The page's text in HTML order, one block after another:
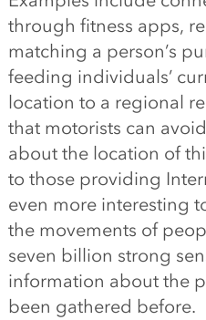
through fitness apps,
matching a person’s
feeding individuals’
location to a regional
that motorists can
about the location of
to those providing
even more interesting
the movements of
seven billion strong
information about the
been gathered before.